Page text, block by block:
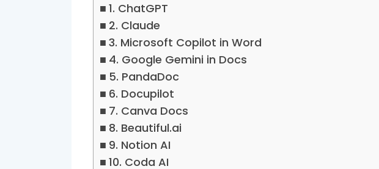
1. ChatGPT
2. Claude
3. Microsoft Copilot in Word
4. Google Gemini in Docs
5. PandaDoc
6. Docupilot
7. Canva Docs
8. Beautiful.ai
9. Notion AI
10. Coda AI